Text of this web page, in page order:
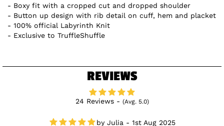
Boxy fit with a cropped cut and dropped shoulder
Button up design with rib detail on cuff, hem and placket
100% official Labyrinth Knit
Exclusive to TruffleShuffle
REVIEWS
24 Reviews - (Avg. 5.0)
Julia - 1st Aug 2025